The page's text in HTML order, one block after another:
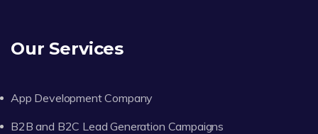
Our Services
App Development Company
B2B and B2C Lead Generation Campaigns